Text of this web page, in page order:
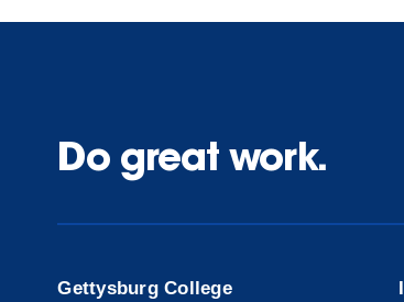
Do great work.
Gettysburg College